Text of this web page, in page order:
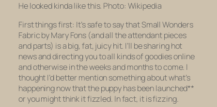
He looked kinda like this. Photo: Wikipedia
First things first: It’s safe to say that Small Wonders
Fabric by Mary Fons (and all the attendant pieces
and parts) is a big, fat, juicy hit. I’ll be sharing hot
news and directing you to all kinds of goodies online
and otherwise in the weeks and months to come. I
thought I’d better mention something about what’s
happening now that the puppy has been launched**
or you might think it fizzled. In fact, it is fizzing.